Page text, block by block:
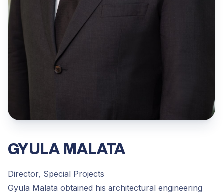
GYULA MALATA
Director, Special Projects
Gyula Malata obtained his architectural engineering